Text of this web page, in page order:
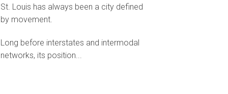
St. Louis has always been a city defined
by movement.
Long before interstates and intermodal
networks, its position...